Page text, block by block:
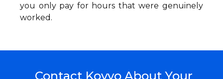
you only pay for hours that were genuinely
worked.
Contact Koyyo About Your